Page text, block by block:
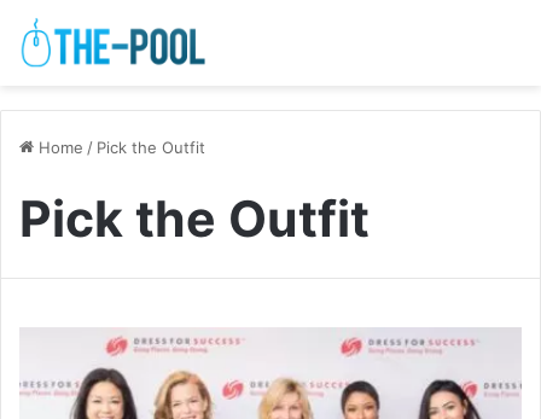
Home / Pick the Outfit
Pick the Outfit